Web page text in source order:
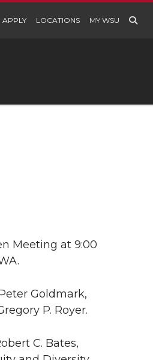
APPLY LOCATIONS MY WSU
Meeting at 9:00
Goldmark,
P. Royer.
C. Bates,